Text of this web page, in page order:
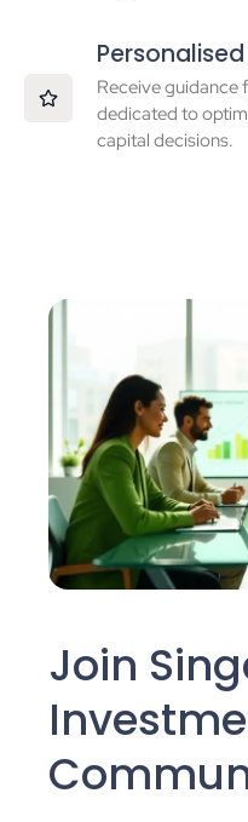
Receive guidance
dedicated to
capital decisions.
Join